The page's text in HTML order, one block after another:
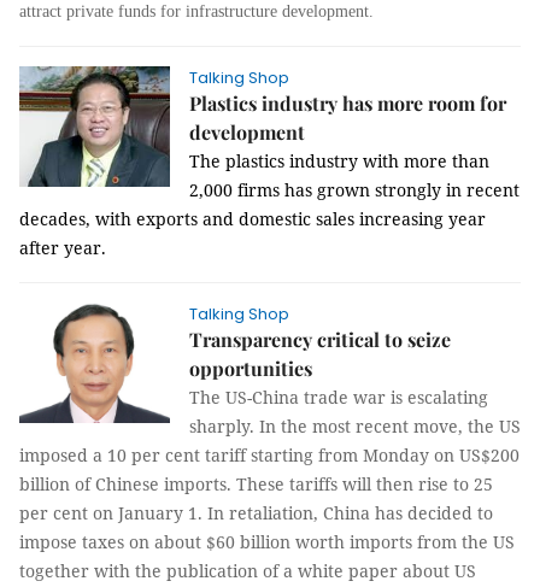
attract private funds for infrastructure development.
Talking Shop
Plastics industry has more room for
development
The plastics industry with more than
2,000 firms has grown strongly in recent
decades, with exports and domestic sales increasing year
after year.
Talking Shop
Transparency critical to seize
opportunities
The US-China trade war is escalating
sharply. In the most recent move, the US
imposed a 10 per cent tariff starting from Monday on US$200
billion of Chinese imports. These tariffs will then rise to 25
per cent on January 1. In retaliation, China has decided to
impose taxes on about $60 billion worth imports from the US
together with the publication of a white paper about US